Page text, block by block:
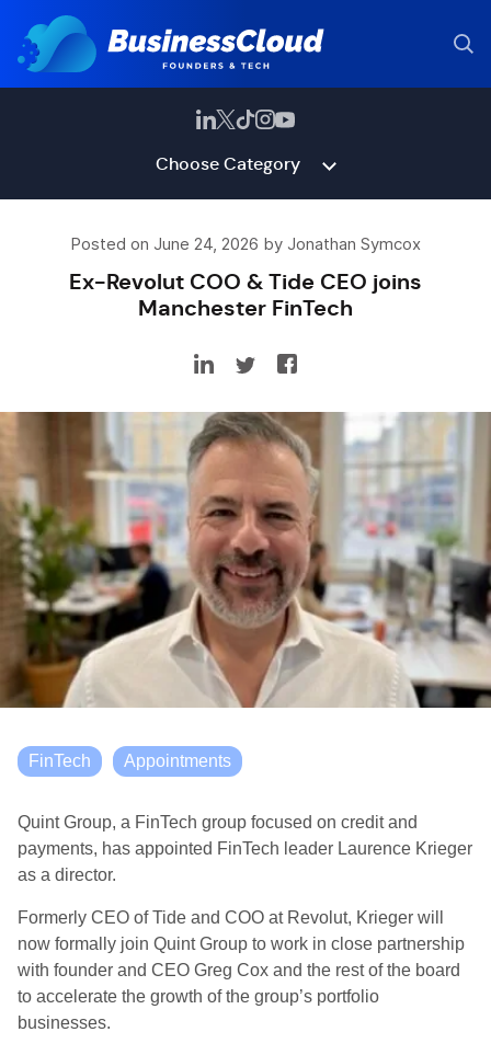
Choose Category
Posted on June 24, 2026 by Jonathan Symcox
Ex-Revolut COO & Tide CEO joins
Manchester FinTech
FinTech Appointments
Quint Group, a FinTech group focused on credit and
payments, has appointed FinTech leader Laurence Krieger
as a director.
Formerly CEO of Tide and COO at Revolut, Krieger will
now formally join Quint Group to work in close partnership
with founder and CEO Greg Cox and the rest of the board
to accelerate the growth of the group’s portfolio
businesses.